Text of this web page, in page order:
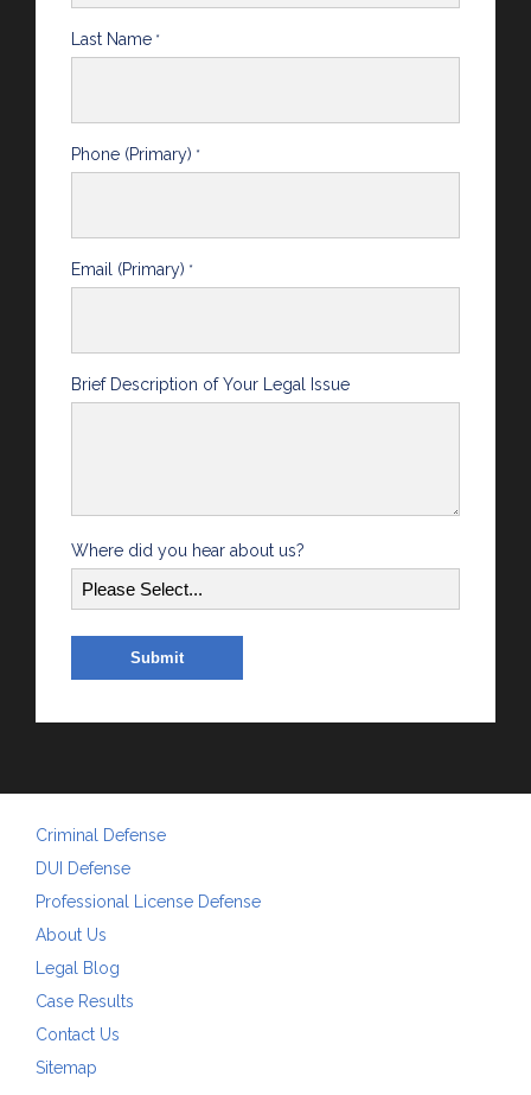
Last Name *
Phone (Primary) *
Email (Primary) *
Brief Description of Your Legal Issue
Where did you hear about us?
Criminal Defense
DUI Defense
Professional License Defense
About Us
Legal Blog
Case Results
Contact Us
Sitemap